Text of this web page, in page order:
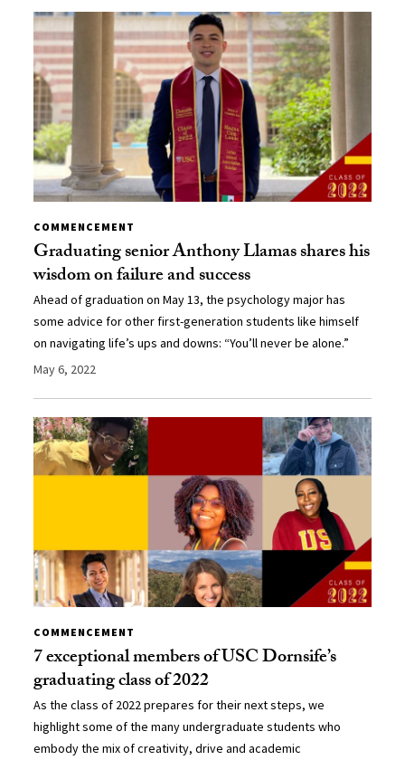
COMMENCEMENT
Graduating senior Anthony Llamas shares his
wisdom on failure and success
Ahead of graduation on May 13, the psychology major has
some advice for other first-generation students like himself
on navigating life’s ups and downs: “You’ll never be alone.”
May 6, 2022
COMMENCEMENT
7 exceptional members of USC Dornsife’s
graduating class of 2022
As the class of 2022 prepares for their next steps, we
highlight some of the many undergraduate students who
embody the mix of creativity, drive and academic